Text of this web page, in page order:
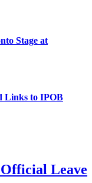
Stage at
Links to IPOB
Leave